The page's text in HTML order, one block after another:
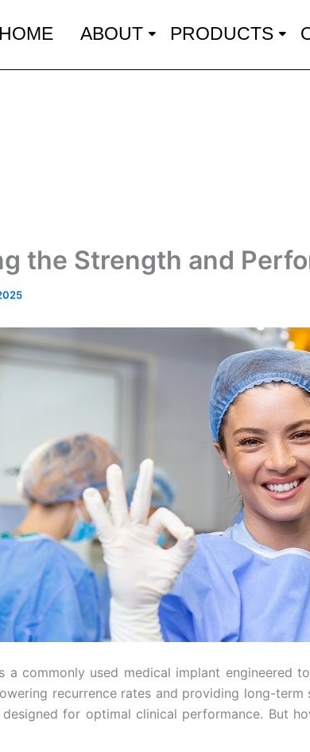
HOME ABOUT PRODUCTS
the Strength and
a commonly used medical implant engineered
recurrence rates and providing long-
designed for optimal clinical performance. But